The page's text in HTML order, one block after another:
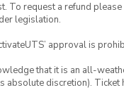
To request a refund
legislation.
approval is
that it is an all-
absolute discretion).